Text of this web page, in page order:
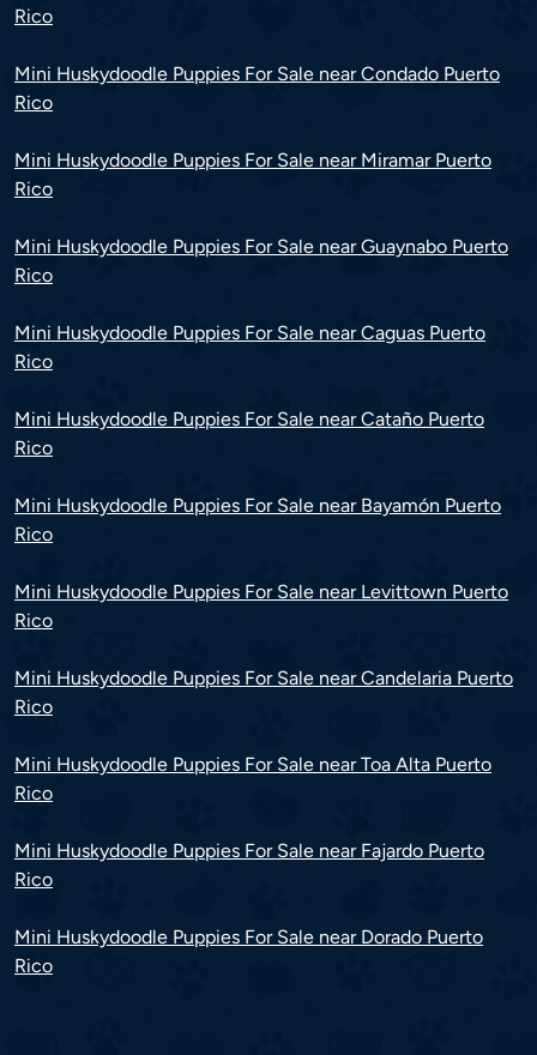
Rico
Mini Huskydoodle Puppies For Sale near Condado Puerto
Rico
Mini Huskydoodle Puppies For Sale near Miramar Puerto
Rico
Mini Huskydoodle Puppies For Sale near Guaynabo Puerto
Rico
Mini Huskydoodle Puppies For Sale near Caguas Puerto
Rico
Mini Huskydoodle Puppies For Sale near Cataño Puerto
Rico
Mini Huskydoodle Puppies For Sale near Bayamón Puerto
Rico
Mini Huskydoodle Puppies For Sale near Levittown Puerto
Rico
Mini Huskydoodle Puppies For Sale near Candelaria Puerto
Rico
Mini Huskydoodle Puppies For Sale near Toa Alta Puerto
Rico
Mini Huskydoodle Puppies For Sale near Fajardo Puerto
Rico
Mini Huskydoodle Puppies For Sale near Dorado Puerto
Rico